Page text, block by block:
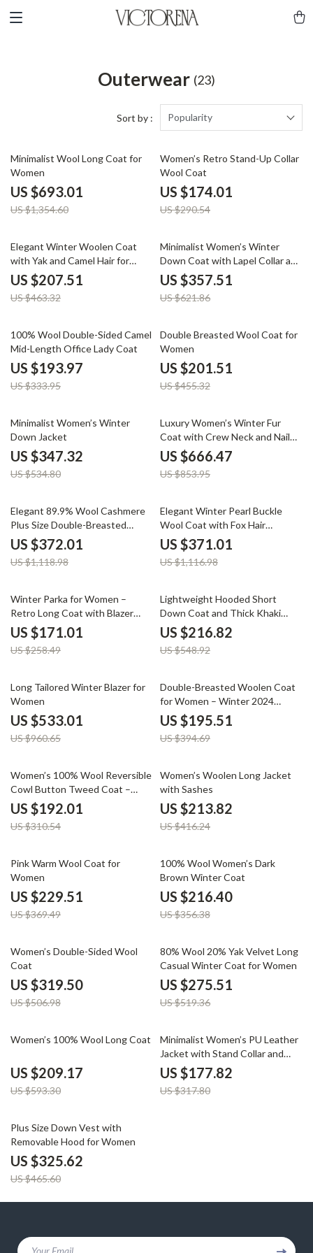
Outerwear (23)
Sort by : Popularity
49% off
Minimalist Wool Long Coat for
Women
US $693.01
US $1,354.60
40% off
Women’s Retro Stand-Up Collar
Wool Coat
US $174.01
US $290.54
55% off
Elegant Winter Woolen Coat
with Yak and Camel Hair for
Women
US $207.51
US $463.32
43% off
Minimalist Women’s Winter
Down Coat with Lapel Collar and
Imitation Leather
US $357.51
US $621.86
42% off
100% Wool Double-Sided Camel
Mid-Length Office Lady Coat
US $193.97
US $333.95
56% off
Double Breasted Wool Coat for
Women
US $201.51
US $455.32
35% off
Minimalist Women’s Winter
Down Jacket
US $347.32
US $534.80
22% off
Luxury Women’s Winter Fur
Coat with Crew Neck and Nail
Drill Details
US $666.47
US $853.95
67% off
Elegant 89.9% Wool Cashmere
Plus Size Double-Breasted
Winter Coat with Scarf
US $372.01
US $1,118.98
67% off
Elegant Winter Pearl Buckle
Wool Coat with Fox Hair
Accents
US $371.01
US $1,116.98
34% off
Winter Parka for Women –
Retro Long Coat with Blazer
Collar and Warm Padding
US $171.01
US $258.49
61% off
Lightweight Hooded Short
Down Coat and Thick Khaki
Two-Piece Set for Women
US $216.82
US $548.92
45% off
Long Tailored Winter Blazer for
Women
US $533.01
US $960.65
50% off
Double-Breasted Woolen Coat
for Women – Winter 2024
Casual Style
US $195.51
US $394.69
38% off
Women’s 100% Wool Reversible
Cowl Button Tweed Coat –
Casual Winter Jacket
US $192.01
US $310.54
49% off
Women’s Woolen Long Jacket
with Sashes
US $213.82
US $416.24
38% off
Pink Warm Wool Coat for
Women
US $229.51
US $369.49
39% off
100% Wool Women’s Dark
Brown Winter Coat
US $216.40
US $356.38
37% off
Women’s Double-Sided Wool
Coat
US $319.50
US $506.98
47% off
80% Wool 20% Yak Velvet Long
Casual Winter Coat for Women
US $275.51
US $519.36
65% off
Women’s 100% Wool Long Coat
US $209.17
US $593.30
44% off
Minimalist Women’s PU Leather
Jacket with Stand Collar and
Belt
US $177.82
US $317.80
30% off
Plus Size Down Vest with
Removable Hood for Women
US $325.62
US $465.60
Your Email